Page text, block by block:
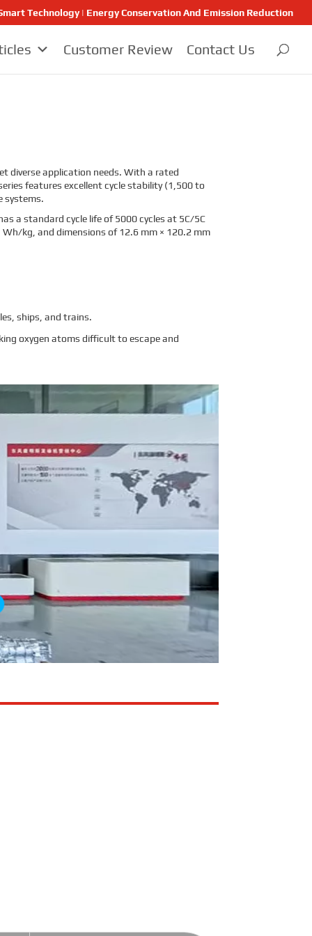
Technology | Energy Conservation And Emission Reduction
Customer Review Contact Us
diverse application needs. With a rated
features excellent cycle stability (1,500 to
systems.
a standard cycle life of 5000 cycles at 5C/5C
kg, and dimensions of 12.6 mm × 120.2 mm
ships, and trains.
oxygen atoms difficult to escape and